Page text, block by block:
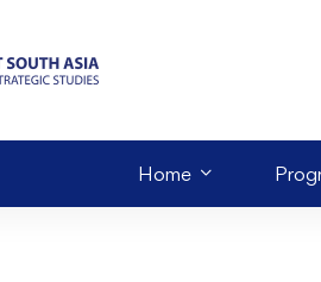
Home